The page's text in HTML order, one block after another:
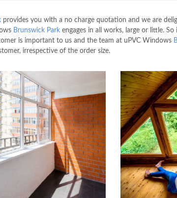
provides you with a no charge quotation and we are
Brunswick Park engages in all works, large or little.
is important to us and the team at uPVC Windows
irrespective of the order size.